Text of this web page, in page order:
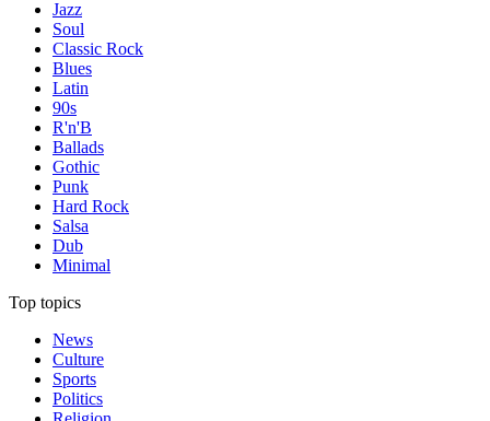
Jazz
Soul
Classic Rock
Blues
Latin
90s
R'n'B
Ballads
Gothic
Punk
Hard Rock
Salsa
Dub
Minimal
Top topics
News
Culture
Sports
Politics